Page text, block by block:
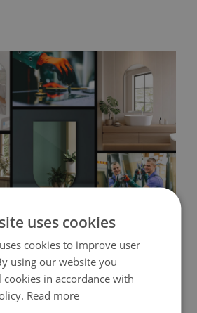
uses cookies
cookies to improve user
using our website you
cookies in accordance with
Read more